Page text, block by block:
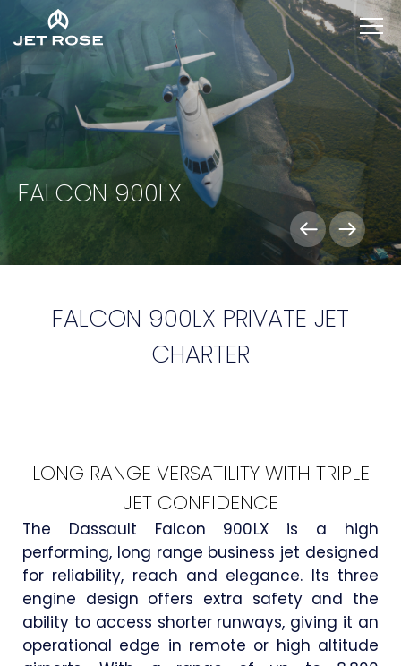
FALCON 900LX
FALCON 900LX PRIVATE JET
CHARTER
LONG RANGE VERSATILITY WITH TRIPLE
JET CONFIDENCE
The Dassault Falcon 900LX is a high
performing, long range business jet designed
for reliability, reach and elegance. Its three
engine design offers extra safety and the
ability to access shorter runways, giving it an
operational edge in remote or high altitude